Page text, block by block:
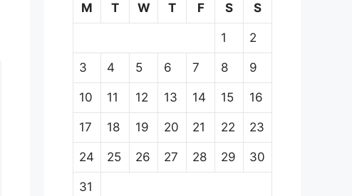
M
T W T F S S
1 2
3 4 5 6 7 8 9
10 11 12 13 14 15 16
17 18 19 20 21 22 23
24 25 26 27 28 29 30
31